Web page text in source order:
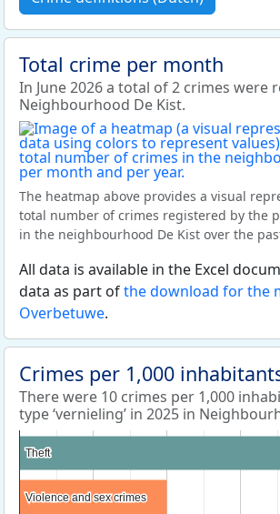
Total crime per month
In June 2026 a total of 2 crimes were
Neighbourhood De Kist.
The heatmap above provides a visual
total number of crimes registered by the
in the neighbourhood De Kist over the
All data is available in the Excel
data as part ofthe download for the
Overbetuwe.
Crimes per 1,000
There were 10 crimes per 1,000
type ‘vernieling’ in 2025 in
Theft
Theft
Violence and sex crimes
Violence and sex crimes